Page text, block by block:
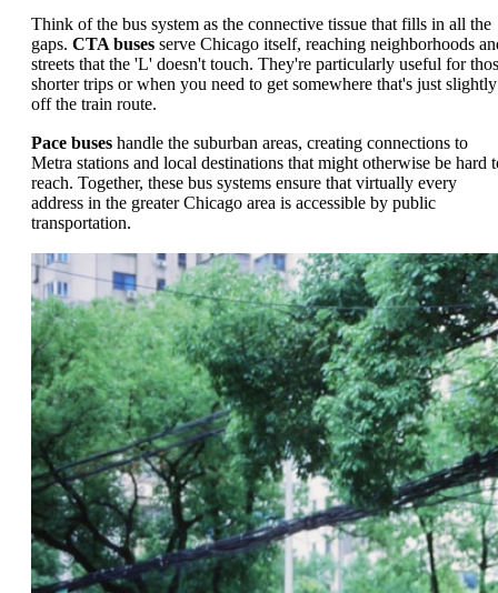
Think of the bus system as the connective tissue that fills in all the
gaps. CTA buses serve Chicago itself, reaching neighborhoods
streets that the 'L' doesn't touch. They're particularly useful for
shorter trips or when you need to get somewhere that's just slightly
off the train route.
Pace buses handle the suburban areas, creating connections to
Metra stations and local destinations that might otherwise be hard
reach. Together, these bus systems ensure that virtually every
address in the greater Chicago area is accessible by public
transportation.